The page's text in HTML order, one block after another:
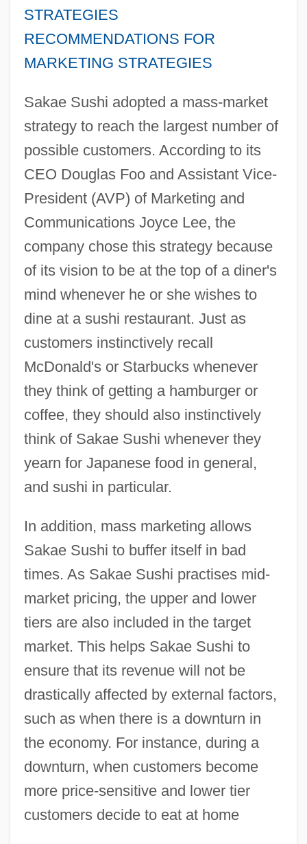
STRATEGIES
RECOMMENDATIONS FOR
MARKETING STRATEGIES
Sakae Sushi adopted a mass-market
strategy to reach the largest number of
possible customers. According to its
CEO Douglas Foo and Assistant Vice-
President (AVP) of Marketing and
Communications Joyce Lee, the
company chose this strategy because
of its vision to be at the top of a diner's
mind whenever he or she wishes to
dine at a sushi restaurant. Just as
customers instinctively recall
McDonald's or Starbucks whenever
they think of getting a hamburger or
coffee, they should also instinctively
think of Sakae Sushi whenever they
yearn for Japanese food in general,
and sushi in particular.
In addition, mass marketing allows
Sakae Sushi to buffer itself in bad
times. As Sakae Sushi practises mid-
market pricing, the upper and lower
tiers are also included in the target
market. This helps Sakae Sushi to
ensure that its revenue will not be
drastically affected by external factors,
such as when there is a downturn in
the economy. For instance, during a
downturn, when customers become
more price-sensitive and lower tier
customers decide to eat at home